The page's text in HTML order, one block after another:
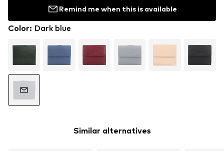
Remind me when this is available
Color: Dark blue
Similar alternatives